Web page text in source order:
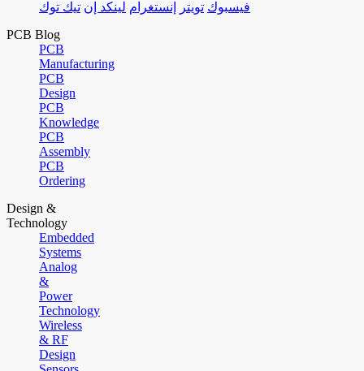
فيسبوك تويتر إنستغرام لينكد إن تيك توك
PCB Blog
PCB
Manufacturing
PCB
Design
PCB
Knowledge
PCB
Assembly
PCB
Ordering
Design &
Technology
Embedded
Systems
Analog
&
Power
Technology
Wireless
& RF
Design